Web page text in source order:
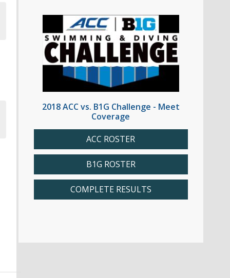
2018 ACC vs. B1G Challenge - Meet
Coverage
ACC ROSTER
B1G ROSTER
COMPLETE RESULTS